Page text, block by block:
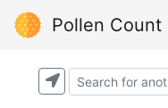
Pollen Count